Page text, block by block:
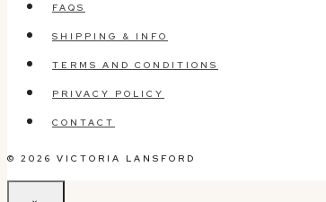
FAQS
SHIPPING & INFO
TERMS AND CONDITIONS
PRIVACY POLICY
CONTACT
© 2026 VICTORIA LANSFORD